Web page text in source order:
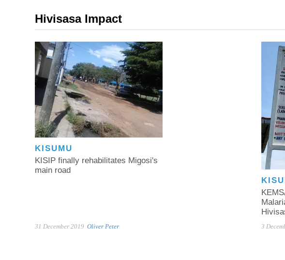
Hivisasa Impact
KISUMU
KISIP finally rehabilitates Migosi's
main road
31 December 2019 Oliver Peter 3